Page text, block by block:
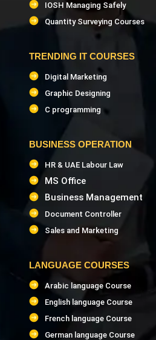
IOSH Managing Safely
Quantity Surveying Courses
TRENDING IT COURSES
Digital Marketing
Graphic Designing
C programming
BUSINESS OPERATION
HR & UAE Labour Law
MS Office
Business Management
Document Controller
Sales and Marketing
LANGUAGE COURSES
Arabic language Course
English language Course
French language Course
German language Course